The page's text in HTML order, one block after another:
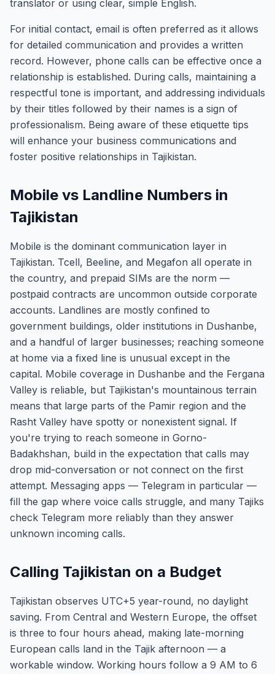
translator or using clear, simple English.
For initial contact, email is often preferred as it allows
for detailed communication and provides a written
record. However, phone calls can be effective once a
relationship is established. During calls, maintaining a
respectful tone is important, and addressing individuals
by their titles followed by their names is a sign of
professionalism. Being aware of these etiquette tips
will enhance your business communications and
foster positive relationships in Tajikistan.
Mobile vs Landline Numbers in
Tajikistan
Mobile is the dominant communication layer in
Tajikistan. Tcell, Beeline, and Megafon all operate in
the country, and prepaid SIMs are the norm —
postpaid contracts are uncommon outside corporate
accounts. Landlines are mostly confined to
government buildings, older institutions in Dushanbe,
and a handful of larger businesses; reaching someone
at home via a fixed line is unusual except in the
capital. Mobile coverage in Dushanbe and the Fergana
Valley is reliable, but Tajikistan's mountainous terrain
means that large parts of the Pamir region and the
Rasht Valley have spotty or nonexistent signal. If
you're trying to reach someone in Gorno-
Badakhshan, build in the expectation that calls may
drop mid-conversation or not connect on the first
attempt. Messaging apps — Telegram in particular —
fill the gap where voice calls struggle, and many Tajiks
check Telegram more reliably than they answer
unknown incoming calls.
Calling Tajikistan on a Budget
Tajikistan observes UTC+5 year-round, no daylight
saving. From Central and Western Europe, the offset
is three to four hours ahead, making late-morning
European calls land in the Tajik afternoon — a
workable window. Working hours follow a 9 AM to 6